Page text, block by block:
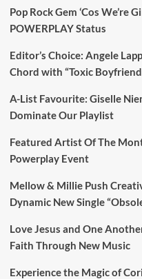
Pop Rock Gem ‘Cos We’re
POWERPLAY Status
Editor’s Choice: Angele
Chord with “Toxic
A-List Favourite: Giselle
Dominate Our Playlist
Featured Artist Of The
Powerplay Event
Mellow & Millie Push
Dynamic New Single
Love Jesus and One
Faith Through New Music
Experience the Magic of